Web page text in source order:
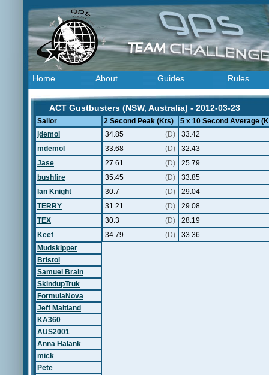
Home About Guides Rules
ACT Gustbusters (NSW, Australia) - 2012-03-23
Sailor 2 Second Peak (Kts)
5 x 10 Second Average
jdemol
34.85 (D)
33.42
mdemol
33.68 (D)
32.43
Jase
27.61 (D)
25.79
bushfire
35.45 (D)
33.85
Ian Knight
30.7 (D)
29.04
TERRY
31.21 (D)
29.08
TEX
30.3 (D)
28.19
Keef
34.79 (D)
33.36
Mudskipper
Bristol
Samuel Brain
SkindupTruk
FormulaNova
Jeff Maitland
KA360
AUS2001
Anna Halank
mick
Pete